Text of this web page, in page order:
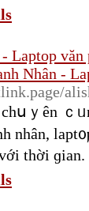
Laptop
Nhân -
ｙên ｃ
nhân,